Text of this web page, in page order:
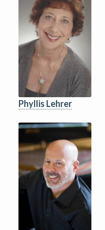
Phyllis Lehrer